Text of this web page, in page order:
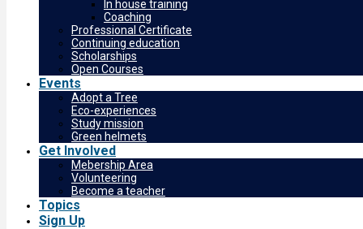
In house training
Coaching
Professional Certificate
Continuing education
Scholarships
Open Courses
Events
Adopt a Tree
Eco-experiences
Study mission
Green helmets
Get Involved
Mebership Area
Volunteering
Become a teacher
Topics
Sign Up